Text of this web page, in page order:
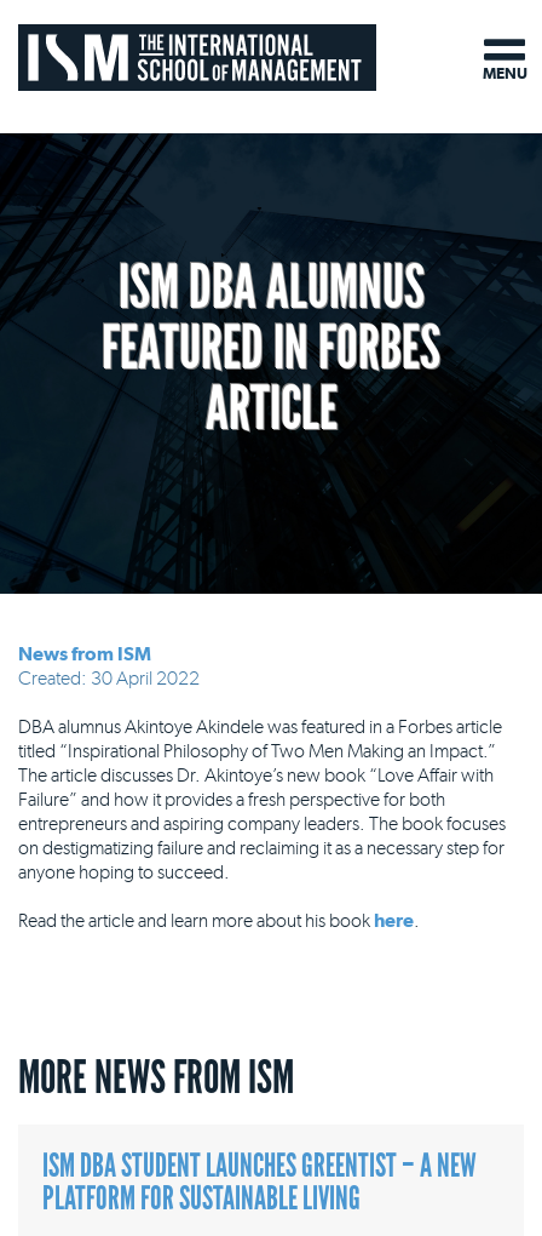
ISM DBA ALUMNUS
FEATURED IN FORBES
ARTICLE
News from ISM
Created: 30 April 2022
DBA alumnus Akintoye Akindele was featured in a Forbes article
titled “Inspirational Philosophy of Two Men Making an Impact.”
The article discusses Dr. Akintoye’s new book “Love Affair with
Failure” and how it provides a fresh perspective for both
entrepreneurs and aspiring company leaders. The book focuses
on destigmatizing failure and reclaiming it as a necessary step for
anyone hoping to succeed.
Read the article and learn more about his book here.
MORE NEWS FROM ISM
ISM DBA STUDENT LAUNCHES GREENTIST – A NEW
PLATFORM FOR SUSTAINABLE LIVING
MENU